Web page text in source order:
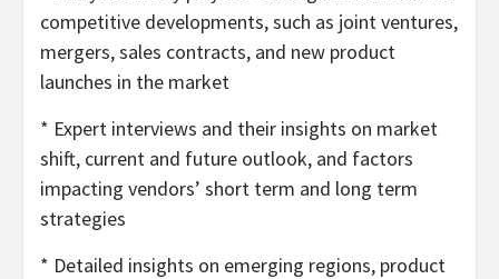
competitive developments, such as joint ventures,
mergers, sales contracts, and new product
launches in the market
* Expert interviews and their insights on market
shift, current and future outlook, and factors
impacting vendors’ short term and long term
strategies
* Detailed insights on emerging regions, product